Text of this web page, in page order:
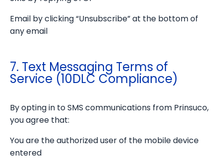
Email by clicking “Unsubscribe” at the bottom of
any email
7. Text Messaging Terms of
Service (10DLC Compliance)
By opting in to SMS communications from Prinsuco,
you agree that:
You are the authorized user of the mobile device
entered